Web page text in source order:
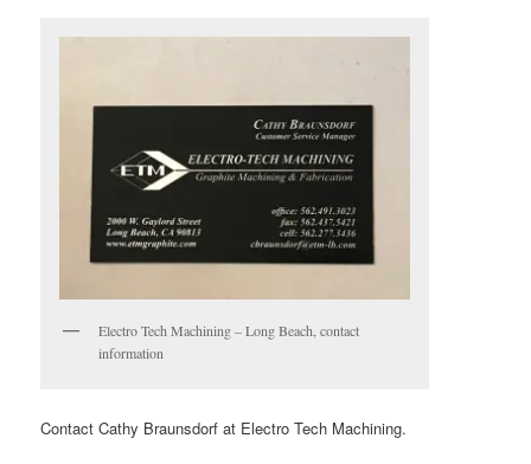
Electro Tech Machining – Long Beach, contact
information
Contact Cathy Braunsdorf at Electro Tech Machining.